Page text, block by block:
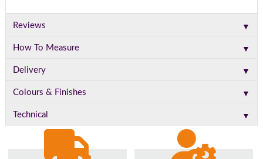
Reviews ▼
How To Measure ▼
Delivery ▼
Colours & Finishes ▼
Technical ▼